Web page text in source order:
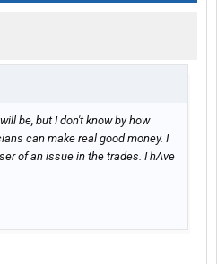
be, but I don't know by how
can make real good money. I
of an issue in the trades. I hAve